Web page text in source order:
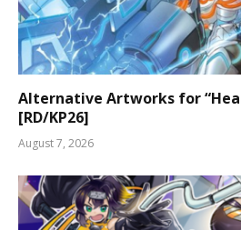
Alternative Artworks for
[RD/KP26]
August 7, 2026